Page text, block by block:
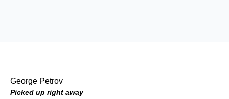
George Petrov
Picked up right away